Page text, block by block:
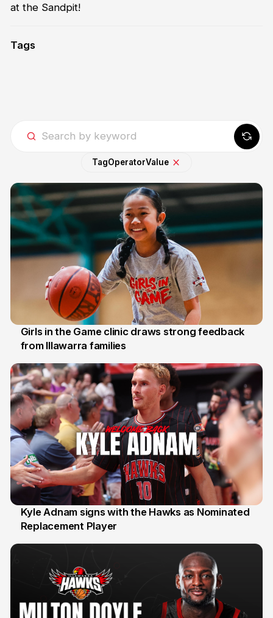
at the Sandpit!
Tags
TagOperatorValue
3 Aug
Girls in the Game clinic draws strong feedback
from Illawarra families
31 Jul
Kyle Adnam signs with the Hawks as Nominated
Replacement Player